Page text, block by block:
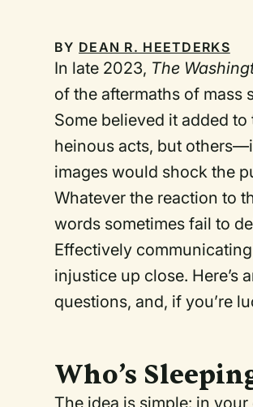
BY DEAN R. HEETDERKS
In late 2023, The
of the aftermaths of mass
Some believed it added
heinous acts, but
images would shock the
Whatever the reaction to
words sometimes fail to
Effectively
injustice up close. Here’s
questions, and, if you’re
Who’s
The idea is simple: in